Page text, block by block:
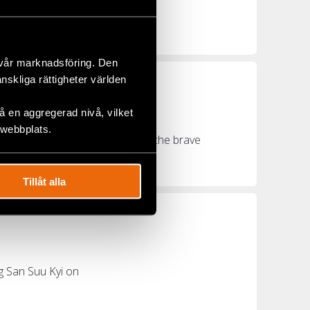
marknadsföring. Den
rättigheter världen
en aggregerad nivå, vilket
Tillåt alla
Civil Rights
world must pay attention to the brave
Suu Kyi on